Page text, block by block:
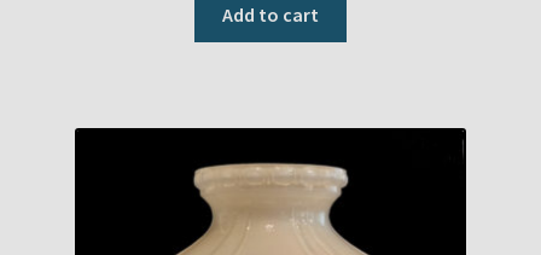
Add to cart